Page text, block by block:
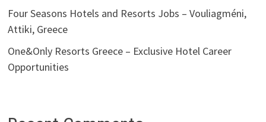
Four Seasons Hotels and Resorts Jobs – Vouliagméni,
Attiki, Greece
One&Only Resorts Greece – Exclusive Hotel Career
Opportunities